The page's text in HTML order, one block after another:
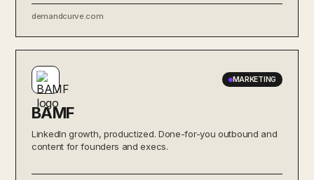
demandcurve.com
MARKETING
BAMF
LinkedIn growth, productized. Done-for-you outbound and
content for founders and execs.